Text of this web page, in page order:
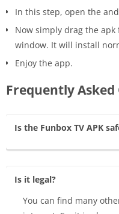
In this step, open the
Now simply drag the
window. It will install
Enjoy the app.
Frequently Asked
Is the Funbox TV APK
Is it legal?
You can find many